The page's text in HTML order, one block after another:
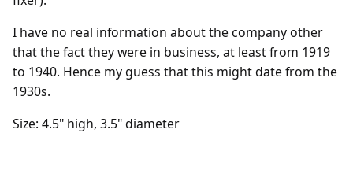
I have no real information about the company other
that the fact they were in business, at least from 1919
to 1940. Hence my guess that this might date from the
1930s.
Size: 4.5" high, 3.5" diameter